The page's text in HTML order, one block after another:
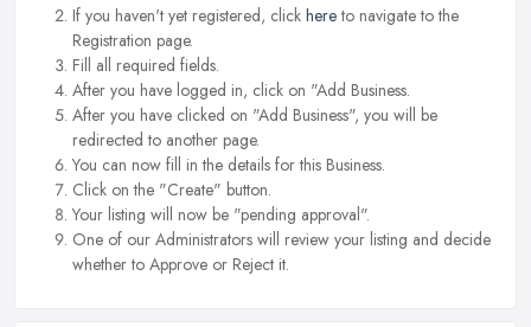
If you haven't yet registered, click hereto navigate to the
Registration page.
Fill all required fields.
After you have logged in, click on "Add Business.
After you have clicked on "Add Business", you will be
redirected to another page.
You can now fill in the details for this Business.
Click on the "Create" button.
Your listing will now be "pending approval".
One of our Administrators will review your listing and decide
whether to Approve or Reject it.